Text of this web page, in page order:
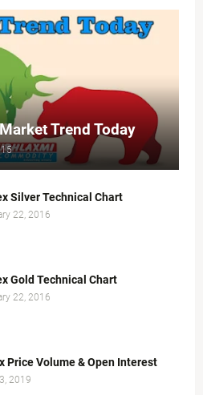
Trend Today
Silver Technical Chart
22, 2016
Gold Technical Chart
22, 2016
Price Volume & Open Interest
2019